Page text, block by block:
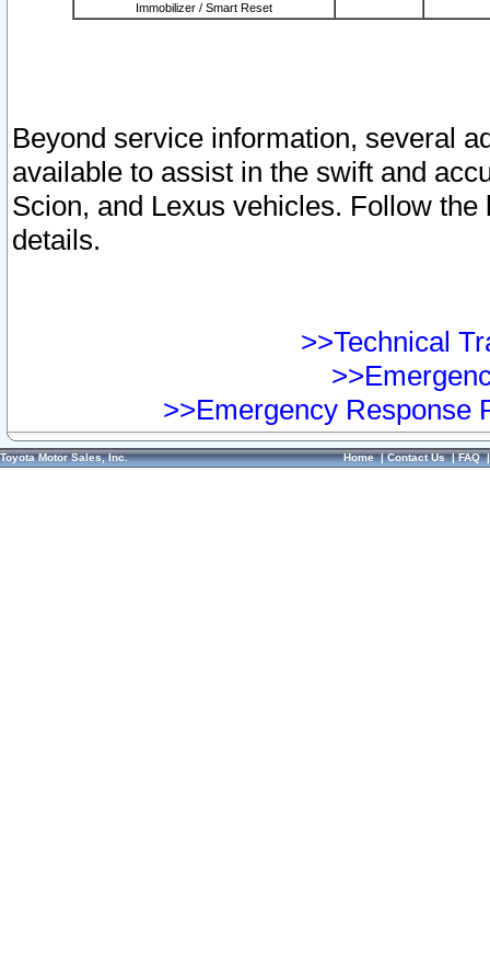
Immobilizer / Smart Reset
Beyond service information, several
available to assist in the swift and
Scion, and Lexus vehicles. Follow
details.
>>Technical
>>Emergency Response
Toyota Motor Sales, Inc. Home|Contact Us|FAQ